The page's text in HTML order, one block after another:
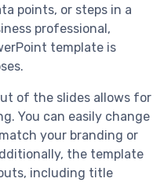
points, or steps in a
professional,
template is
of the slides allows for
You can easily change
your branding or
the template
including title